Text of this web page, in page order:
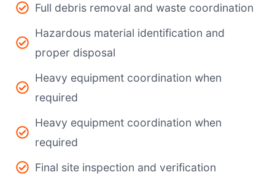
Full debris removal and waste coordination
Hazardous material identification and
proper disposal
Heavy equipment coordination when
required
Heavy equipment coordination when
required
Final site inspection and verification